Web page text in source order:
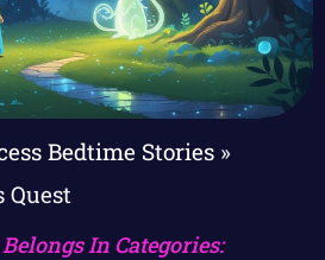
Bedtime Stories»
Quest
In Categories: